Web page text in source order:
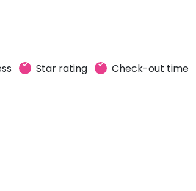
Star rating Check-out time